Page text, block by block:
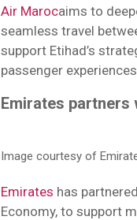
Air Marocaims to
seamless travel
support Etihad’s
passenger
Emirates partners
Image courtesy of
Emirates has
Economy, to support